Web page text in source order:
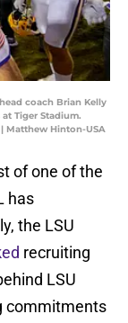
coach Brian Kelly
Tiger Stadium.
Matthew Hinton-USA
of one of the
has
the LSU
recruiting
LSU
commitments